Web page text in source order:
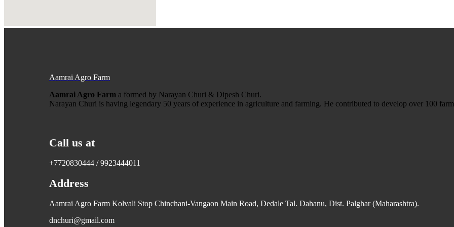
Aamrai Agro Farm
Aamrai Agro Farm a formed by Narayan Churi & Dipesh Churi.
Narayan Churi is having legendary 50 years of experience in agriculture and farming. He contributed to develop over 100
Call us at
+7720830444 / 9923444011
Address
Aamrai Agro Farm Kolvali Stop Chinchani-Vangaon Main Road, Dedale Tal. Dahanu, Dist. Palghar (Maharashtra).
dnchuri@gmail.com